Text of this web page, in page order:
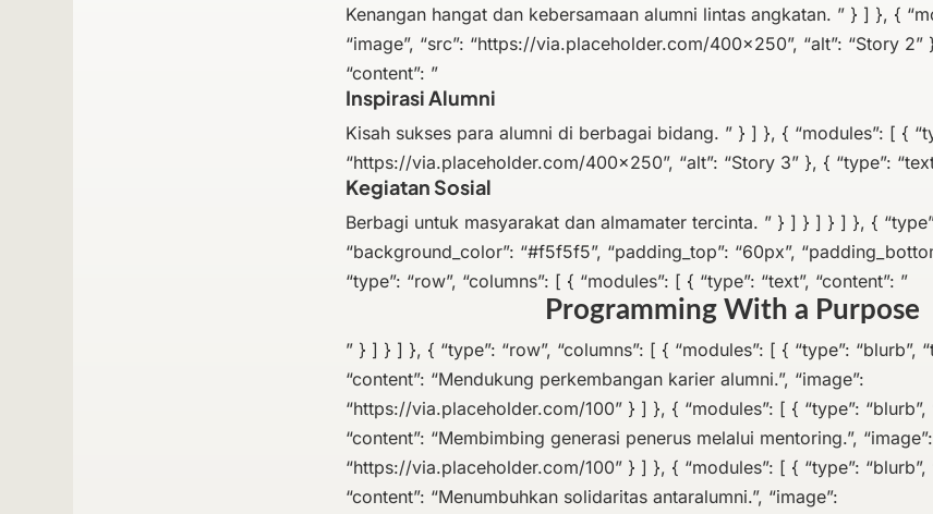
Kenangan hangat dan kebersamaan alumni lintas angkatan. ” } ] }, {
“image”, “src”: “https://via.placeholder.com/400×250”, “alt”: “Story 2”
“content”: ”
Inspirasi Alumni
Kisah sukses para alumni di berbagai bidang. ” } ] }, { “modules”: [ {
“https://via.placeholder.com/400×250”, “alt”: “Story 3” }, { “type”:
Kegiatan Sosial
Berbagi untuk masyarakat dan almamater tercinta. ” } ] } ] } ] }, {
“background_color”: “#f5f5f5”, “padding_top”: “60px”,
“type”: “row”, “columns”: [ { “modules”: [ { “type”: “text”, “content”: ”
Programming With a Purpose
” } ] } ] }, { “type”: “row”, “columns”: [ { “modules”: [ { “type”: “blurb”,
“content”: “Mendukung perkembangan karier alumni.”, “image”:
“https://via.placeholder.com/100” } ] }, { “modules”: [ { “type”: “blurb”,
“content”: “Membimbing generasi penerus melalui mentoring.”, “image”:
“https://via.placeholder.com/100” } ] }, { “modules”: [ { “type”: “blurb”,
“content”: “Menumbuhkan solidaritas antaralumni.”, “image”: